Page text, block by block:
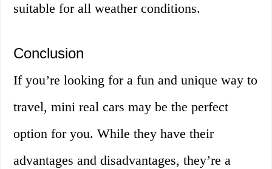
suitable for all weather conditions.
Conclusion
If you’re looking for a fun and unique way to
travel, mini real cars may be the perfect
option for you. While they have their
advantages and disadvantages, they’re a